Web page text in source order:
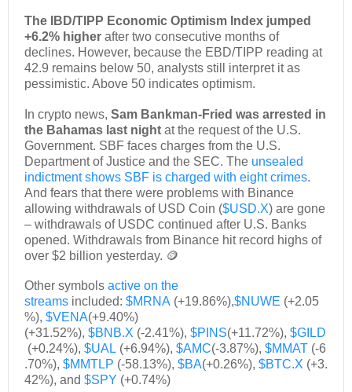
The IBD/TIPP Economic Optimism Index jumped
+6.2% higher after two consecutive months of
declines. However, because the EBD/TIPP reading at
42.9 remains below 50, analysts still interpret it as
pessimistic. Above 50 indicates optimism.
In crypto news, Sam Bankman-Fried was arrested in
the Bahamas last night at the request of the U.S.
Government. SBF faces charges from the U.S.
Department of Justice and the SEC. The unsealed
indictment shows SBF is charged with eight crimes.
And fears that there were problems with Binance
allowing withdrawals of USD Coin ($USD.X) are gone
– withdrawals of USDC continued after U.S. Banks
opened. Withdrawals from Binance hit record highs of
over $2 billion yesterday. 🪙
Other symbols active on the
streams included: $MRNA (+19.86%),$NUWE (+2.05
%), $VENA(+9.40%)
(+31.52%), $BNB.X (-2.41%), $PINS(+11.72%), $GILD
(+0.24%), $UAL (+6.94%), $AMC(-3.87%), $MMAT (-6
.70%), $MMTLP (-58.13%), $BA(+0.26%), $BTC.X (+3.
42%), and $SPY (+0.74%)